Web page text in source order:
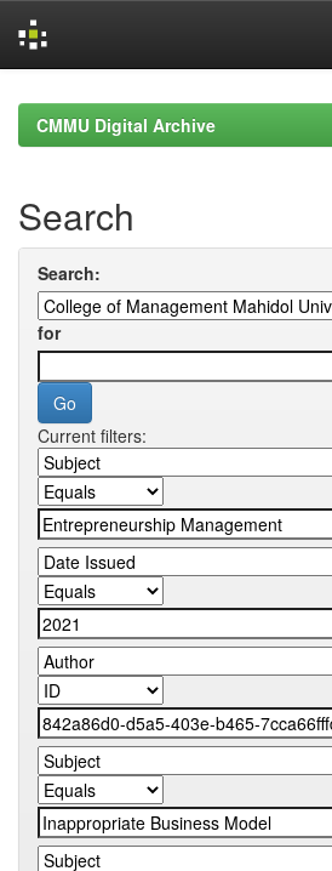
navigationCMMU Digital Archive
Search
Search:
for
Current filters: